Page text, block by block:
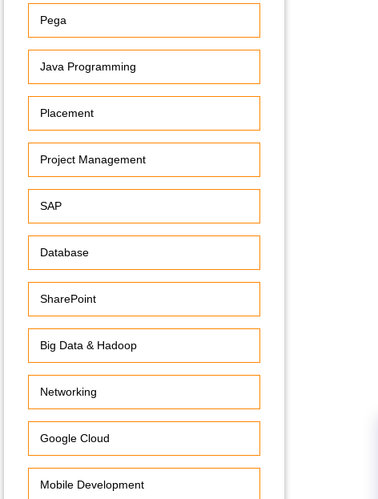
Pega
Java Programming
Placement
Project Management
SAP
Database
SharePoint
Big Data & Hadoop
Networking
Google Cloud
Mobile Development